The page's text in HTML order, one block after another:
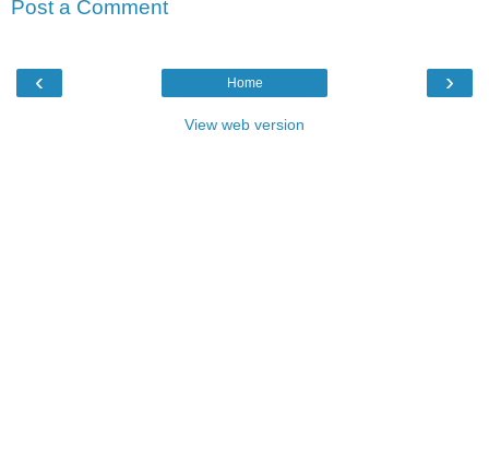
Post a Comment
‹ ›
Home
View web version